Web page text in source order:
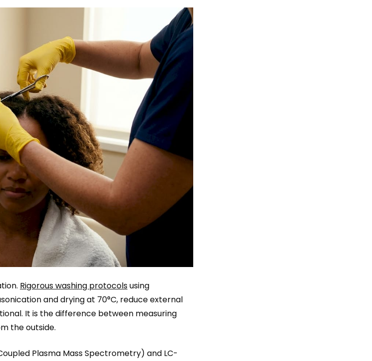
Rigorous washing protocolsusing
and drying at 70°C, reduce external
It is the difference between measuring
the outside.
Plasma Mass Spectrometry) and LC-